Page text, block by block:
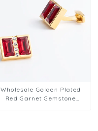
Wholesale Golden Plated
Red Garnet Gemstone